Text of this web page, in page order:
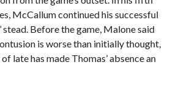
McCallum continued his successful
stead. Before the game, Malone said
is worse than initially thought,
late has made Thomas’ absence an